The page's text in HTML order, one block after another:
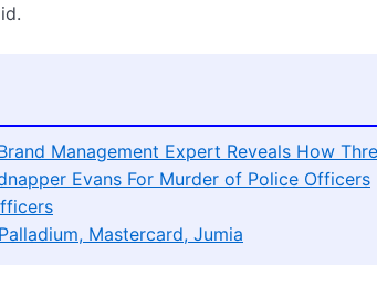
Management Expert Reveals How
Evans For Murder of Police Officers
Mastercard, Jumia